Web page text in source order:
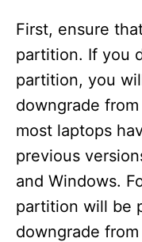
First, ensure
partition. If you
partition, you
downgrade
most laptops
previous
and Windows.
partition will be
downgrade